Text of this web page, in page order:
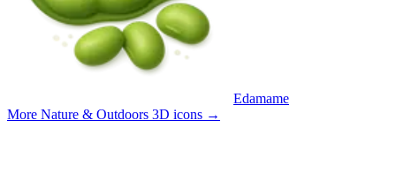
Edamame
More Nature & Outdoors 3D icons →